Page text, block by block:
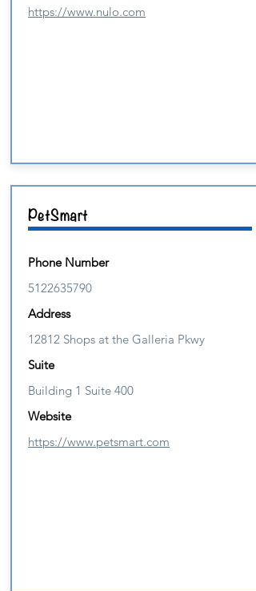
https://www.nulo.com
PetSmart
Phone Number
5122635790
Address
12812 Shops at the Galleria Pkwy
Suite
Building 1 Suite 400
Website
https://www.petsmart.com